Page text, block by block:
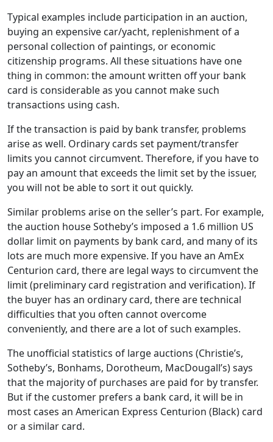
Typical examples include participation in an auction,
buying an expensive car/yacht, replenishment of a
personal collection of paintings, or economic
citizenship programs. All these situations have one
thing in common: the amount written off your bank
card is considerable as you cannot make such
transactions using cash.
If the transaction is paid by bank transfer, problems
arise as well. Ordinary cards set payment/transfer
limits you cannot circumvent. Therefore, if you have to
pay an amount that exceeds the limit set by the issuer,
you will not be able to sort it out quickly.
Similar problems arise on the seller’s part. For example,
the auction house Sotheby’s imposed a 1.6 million US
dollar limit on payments by bank card, and many of its
lots are much more expensive. If you have an AmEx
Centurion card, there are legal ways to circumvent the
limit (preliminary card registration and verification). If
the buyer has an ordinary card, there are technical
difficulties that you often cannot overcome
conveniently, and there are a lot of such examples.
The unofficial statistics of large auctions (Christie’s,
Sotheby’s, Bonhams, Dorotheum, MacDougall’s) says
that the majority of purchases are paid for by transfer.
But if the customer prefers a bank card, it will be in
most cases an American Express Centurion (Black) card
or a similar card.